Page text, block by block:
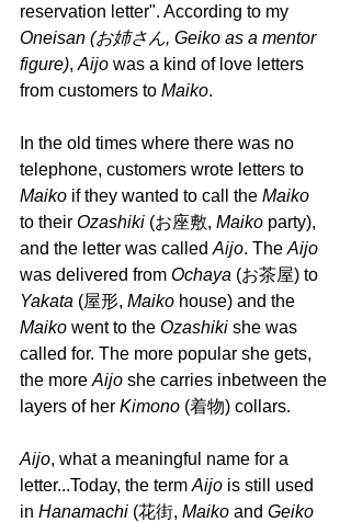
reservation letter". According to my
Oneisan (お姉さん, Geiko as a mentor
figure), Aijo was a kind of love letters
from customers to Maiko.
In the old times where there was no
telephone, customers wrote letters to
Maiko if they wanted to call the Maiko
to their Ozashiki (お座敷, Maiko party),
and the letter was called Aijo. The Aijo
was delivered from Ochaya (お茶屋) to
Yakata (屋形, Maiko house) and the
Maiko went to the Ozashiki she was
called for. The more popular she gets,
the more Aijo she carries inbetween the
layers of her Kimono (着物) collars.
Aijo, what a meaningful name for a
letter...Today, the term Aijo is still used
in Hanamachi (花街, Maiko and Geiko